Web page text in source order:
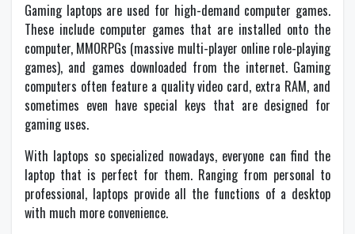
Gaming laptops are used for high-demand computer games.
These include computer games that are installed onto the
computer, MMORPGs (massive multi-player online role-playing
games), and games downloaded from the internet. Gaming
computers often feature a quality video card, extra RAM, and
sometimes even have special keys that are designed for
gaming uses.
With laptops so specialized nowadays, everyone can find the
laptop that is perfect for them. Ranging from personal to
professional, laptops provide all the functions of a desktop
with much more convenience.